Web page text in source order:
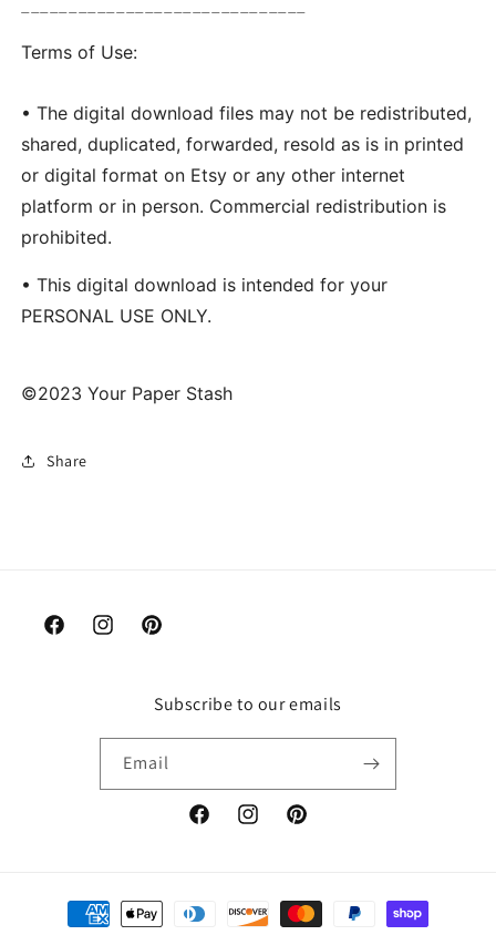
Terms of Use:
• The digital download files may not be redistributed,
shared, duplicated, forwarded, resold as is in printed
or digital format on Etsy or any other internet
platform or in person. Commercial redistribution is
prohibited.
• This digital download is intended for your
PERSONAL USE ONLY.
©2023 Your Paper Stash
Share
FacebookInstagramPinterest
Subscribe to our emails
Email
FacebookInstagramPinterest
Payment